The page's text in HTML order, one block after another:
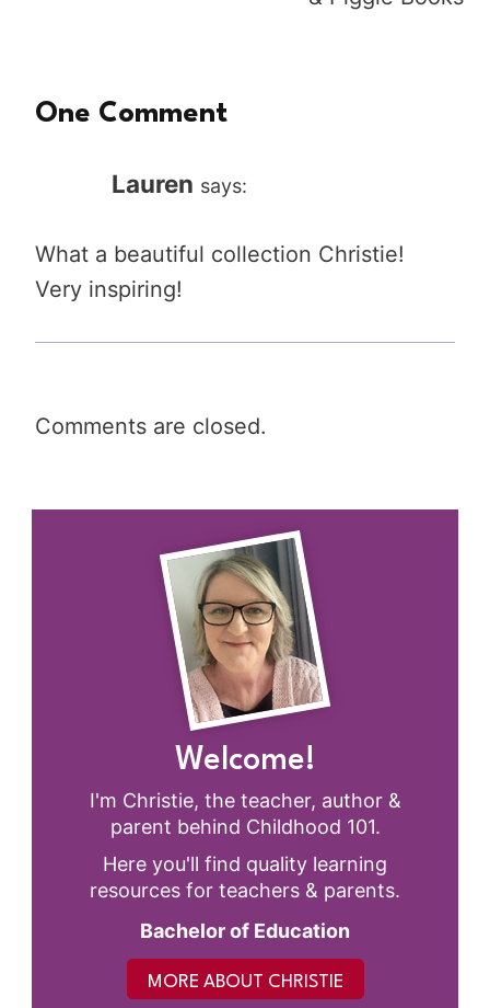
One Comment
Lauren says:
What a beautiful collection Christie!
Very inspiring!
Comments are closed.
Welcome!
I'm Christie, the teacher, author &
parent behind Childhood 101.
Here you'll find quality learning
resources for teachers & parents.
Bachelor of Education
MORE ABOUT CHRISTIE